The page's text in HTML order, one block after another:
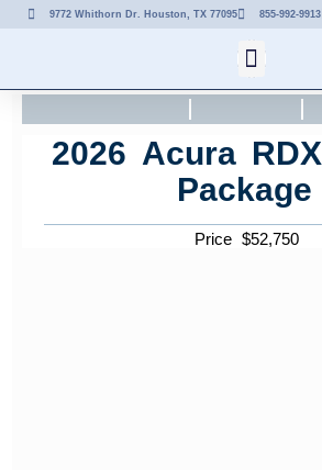
9772 Whithorn Dr. Houston, TX 77095 855-992-9913
2026 Acura RDX
Package
Price $52,750